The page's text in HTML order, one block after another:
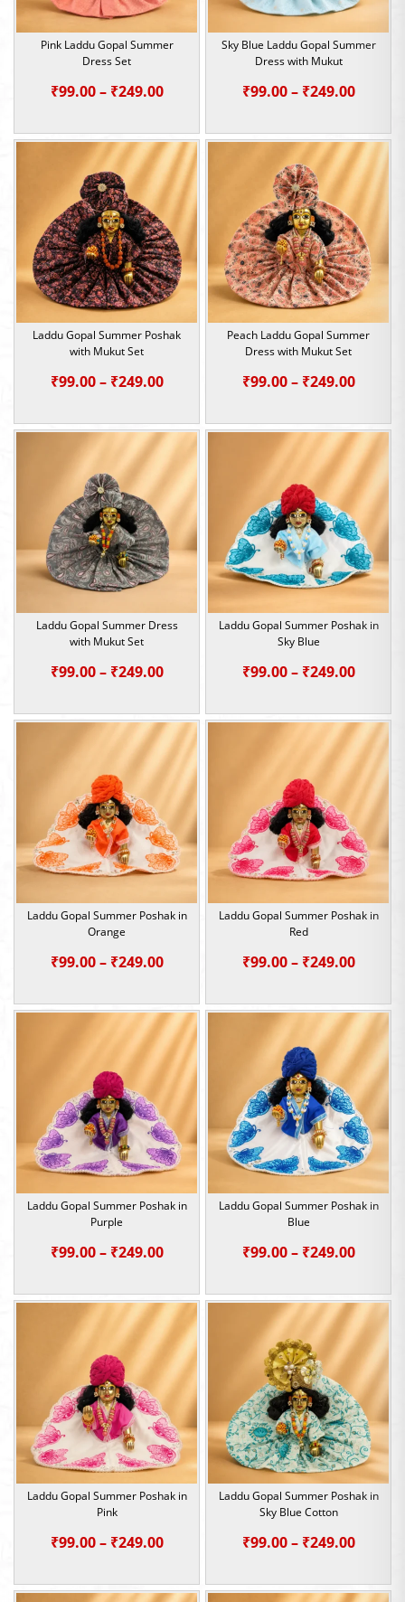
Pink Laddu Gopal Summer
Dress Set
₹99.00 – ₹249.00Price
₹99.00
through
₹249.00
Sky Blue Laddu Gopal Summer
Dress with Mukut
₹99.00 – ₹249.00Price
₹99.00
Laddu Gopal Summer Poshak
with Mukut Set
₹99.00 – ₹249.00Price
₹99.00
through
₹249.00
Peach Laddu Gopal Summer
Dress with Mukut Set
₹99.00 – ₹249.00Price
₹99.00
Laddu Gopal Summer Dress
with Mukut Set
₹99.00 – ₹249.00Price
₹99.00
through
₹249.00
Laddu Gopal Summer Poshak in
Sky Blue
₹99.00 – ₹249.00Price
₹99.00
Laddu Gopal Summer Poshak in
Orange
₹99.00 – ₹249.00Price
₹99.00
through
₹249.00
Laddu Gopal Summer Poshak in
Red
₹99.00 – ₹249.00Price
₹99.00
Laddu Gopal Summer Poshak in
Purple
₹99.00 – ₹249.00Price
₹99.00
through
₹249.00
Laddu Gopal Summer Poshak in
Blue
₹99.00 – ₹249.00Price
₹99.00
Laddu Gopal Summer Poshak in
Pink
₹99.00 – ₹249.00Price
₹99.00
Laddu Gopal Summer Poshak in
Sky Blue Cotton
₹99.00 – ₹249.00Price
₹99.00